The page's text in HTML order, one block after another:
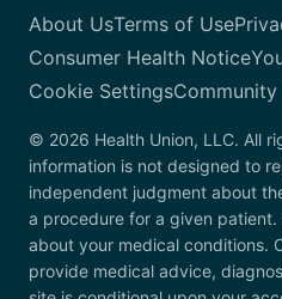
About UsTerms of Use
Consumer Health Notice
Cookie SettingsCommunity
© 2026 Health Union, LLC. All
information is not designed to
independent judgment about
a procedure for a given
about your medical conditions.
provide medical advice,